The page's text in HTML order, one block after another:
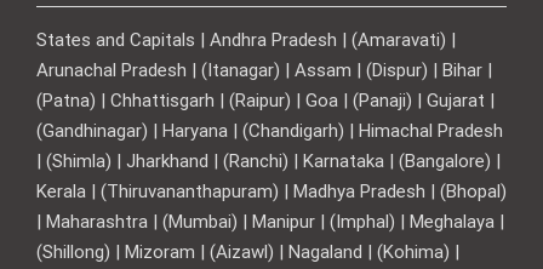
States and Capitals | Andhra Pradesh | (Amaravati) |
Arunachal Pradesh | (Itanagar) | Assam | (Dispur) | Bihar |
(Patna) | Chhattisgarh | (Raipur) | Goa | (Panaji) | Gujarat |
(Gandhinagar) | Haryana | (Chandigarh) | Himachal Pradesh
| (Shimla) | Jharkhand | (Ranchi) | Karnataka | (Bangalore) |
Kerala | (Thiruvananthapuram) | Madhya Pradesh | (Bhopal)
| Maharashtra | (Mumbai) | Manipur | (Imphal) | Meghalaya |
(Shillong) | Mizoram | (Aizawl) | Nagaland | (Kohima) |